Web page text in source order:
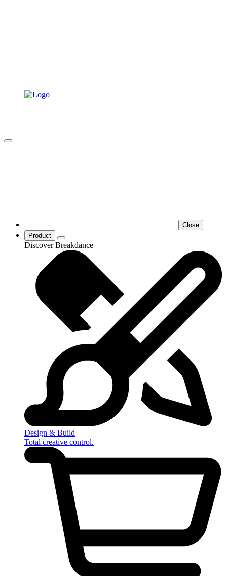
Close
Product
Discover Breakdance
Design & Build
Total creative control.